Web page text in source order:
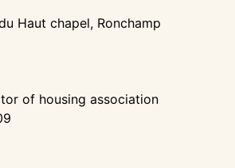
Haut chapel, Ronchamp
of housing association